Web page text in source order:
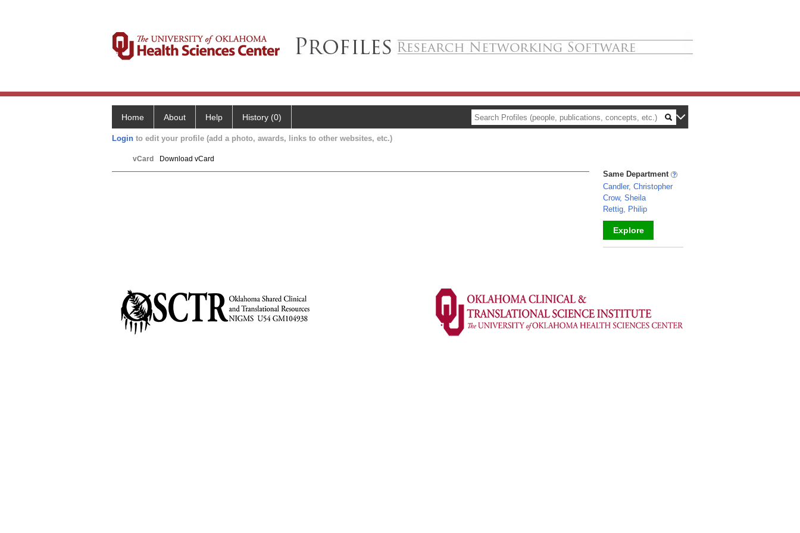
Home About Help History (0)
Login to edit your profile (add a photo, awards, links to other websites, etc.)
vCard Download vCard
Same Department
Candler, Christopher
Crow, Sheila
Rettig, Philip
Explore